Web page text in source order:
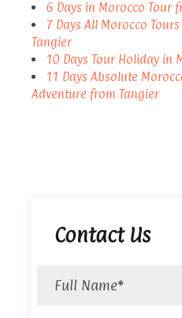
Contact Us
6 Days in Morocco Tour
7 Days All Morocco
Tangier
10 Days Tour Holiday in
11 Days Absolute
Adventure from Tangier